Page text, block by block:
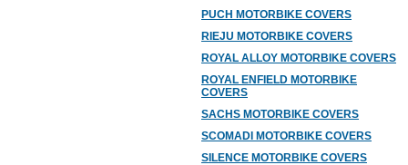
PUCH MOTORBIKE COVERS
RIEJU MOTORBIKE COVERS
ROYAL ALLOY MOTORBIKE COVERS
ROYAL ENFIELD MOTORBIKE
COVERS
SACHS MOTORBIKE COVERS
SCOMADI MOTORBIKE COVERS
SILENCE MOTORBIKE COVERS